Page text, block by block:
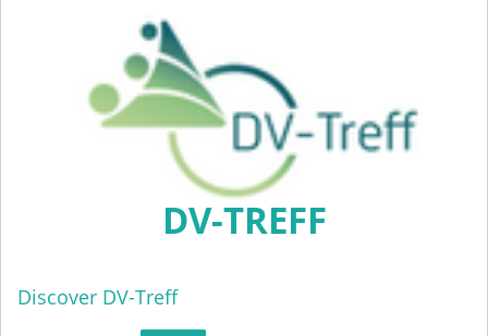
DV-TREFF
Discover DV-Treff